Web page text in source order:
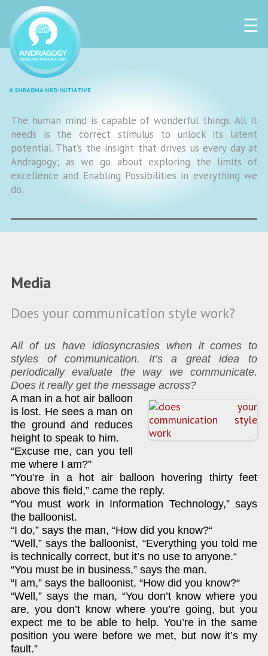
☰
The human mind is capable of wonderful things. All it
needs is the correct stimulus to unlock its latent
potential. That’s the insight that drives us every day at
Andragogy; as we go about exploring the limits of
excellence and Enabling Possibilities in everything we
do.
Media
Does your communication style work?
All of us have idiosyncrasies when it comes to
styles of communication. It’s a great idea to
periodically evaluate the way we communicate.
Does it really get the message across?
A man in a hot air balloon
is lost. He sees a man on
the ground and reduces
height to speak to him.
“Excuse me, can you tell
me where I am?”
“You’re in a hot air balloon hovering thirty feet
above this field,” came the reply.
“You must work in Information Technology,” says
the balloonist.
“I do,” says the man, “How did you know?“
“Well,” says the balloonist, “Everything you told me
is technically correct, but it’s no use to anyone.“
“You must be in business,” says the man.
“I am,” says the balloonist, “How did you know?“
“Well,” says the man, “You don’t know where you
are, you don’t know where you’re going, but you
expect me to be able to help. You’re in the same
position you were before we met, but now it’s my
fault.”